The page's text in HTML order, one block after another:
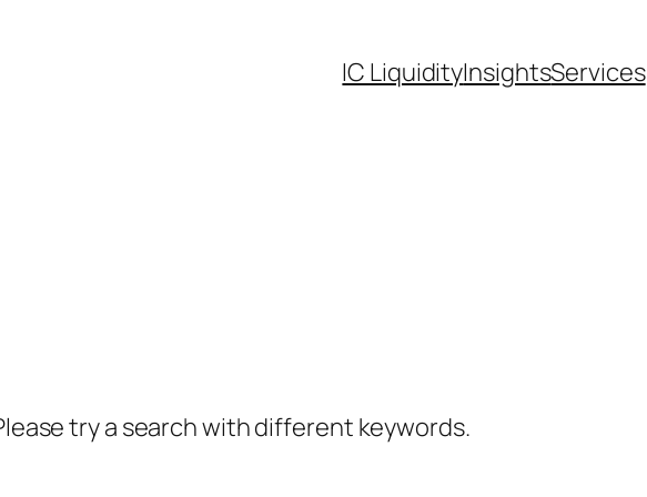
IC LiquidityInsightsServices
try a search with different keywords.